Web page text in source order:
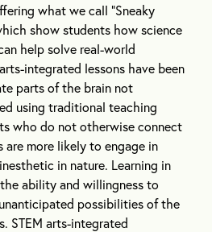
what we call “Sneaky
show students how science
help solve real-world
integrated lessons have been
parts of the brain not
using traditional teaching
who do not otherwise connect
are more likely to engage in
in nature. Learning in
ability and willingness to
possibilities of the
STEM arts-integrated